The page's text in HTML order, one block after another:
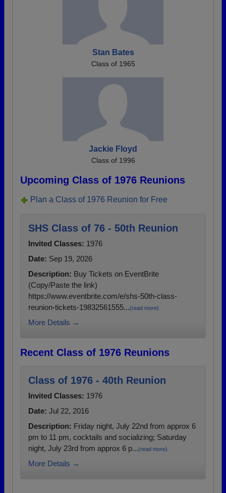
Stan Bates
Class of 1965
Jackie Floyd
Class of 1996
Upcoming Class of 1976 Reunions
Plan a Class of 1976 Reunion for Free
SHS Class of 76 - 50th Reunion
Invited Classes: 1976
Date: Sep 19, 2026
Description: Buy Tickets on EventBrite
(Copy/Paste the link)
https://www.eventbrite.com/e/shs-50th-class-
reunion-tickets-19832561555...(read more)
More Details →
Recent Class of 1976 Reunions
Class of 1976 - 40th Reunion
Invited Classes: 1976
Date: Jul 22, 2016
Description: Friday night, July 22nd from approx 6
pm to 11 pm, cocktails and socializing; Saturday
night, July 23rd from approx 6 p...(read more)
More Details →